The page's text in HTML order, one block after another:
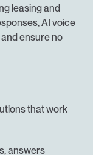
leasing and
AI voice
ensure no
that work
answers